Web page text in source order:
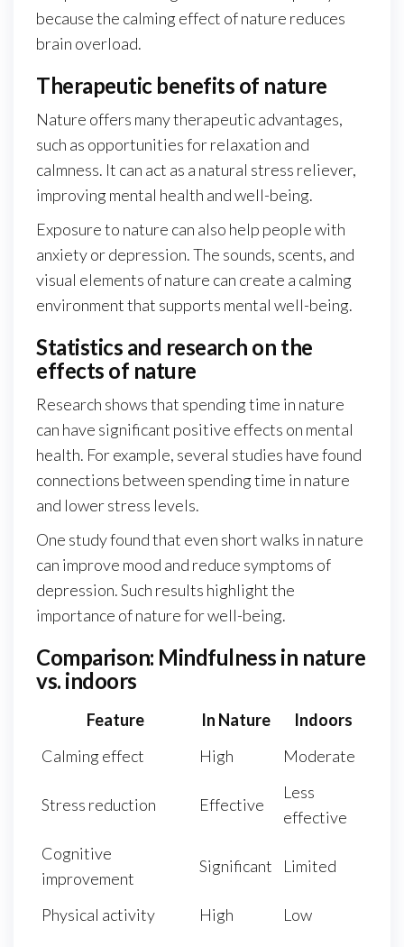
because the calming effect of nature reduces
brain overload.
Therapeutic benefits of nature
Nature offers many therapeutic advantages,
such as opportunities for relaxation and
calmness. It can act as a natural stress reliever,
improving mental health and well-being.
Exposure to nature can also help people with
anxiety or depression. The sounds, scents, and
visual elements of nature can create a calming
environment that supports mental well-being.
Statistics and research on the
effects of nature
Research shows that spending time in nature
can have significant positive effects on mental
health. For example, several studies have found
connections between spending time in nature
and lower stress levels.
One study found that even short walks in nature
can improve mood and reduce symptoms of
depression. Such results highlight the
importance of nature for well-being.
Comparison: Mindfulness in nature
vs. indoors
Feature In Nature
Indoors
Calming effect
High Moderate
Stress reduction Effective
Less
effective
Cognitive
improvement
Significant Limited
Physical activity High Low